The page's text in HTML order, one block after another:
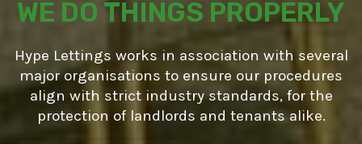
WE DO THINGS PROPERLY
Hype Lettings works in association with several
major organisations to ensure our procedures
align with strict industry standards, for the
protection of landlords and tenants alike.